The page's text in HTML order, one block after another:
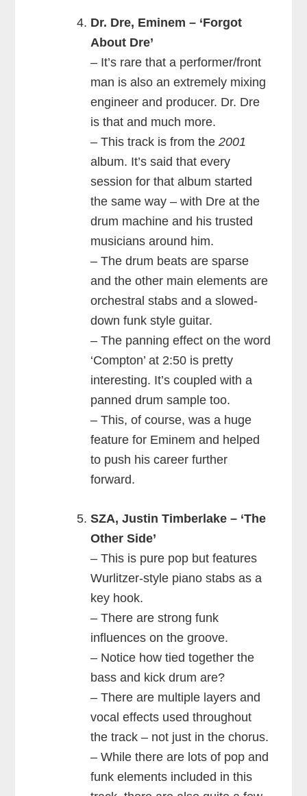
Dr. Dre, Eminem – ‘Forgot
About Dre’
– It’s rare that a performer/front
man is also an extremely mixing
engineer and producer. Dr. Dre
is that and much more.
– This track is from the2001
album. It’s said that every
session for that album started
the same way – with Dre at the
drum machine and his trusted
musicians around him.
– The drum beats are sparse
and the other main elements are
orchestral stabs and a slowed-
down funk style guitar.
– The panning effect on the word
‘Compton’ at 2:50 is pretty
interesting. It’s coupled with a
panned drum sample too.
– This, of course, was a huge
feature for Eminem and helped
to push his career further
forward.
SZA, Justin Timberlake – ‘The
Other Side’
– This is pure pop but features
Wurlitzer-style piano stabs as a
key hook.
– There are strong funk
influences on the groove.
– Notice how tied together the
bass and kick drum are?
– There are multiple layers and
vocal effects used throughout
the track – not just in the chorus.
– While there are lots of pop and
funk elements included in this